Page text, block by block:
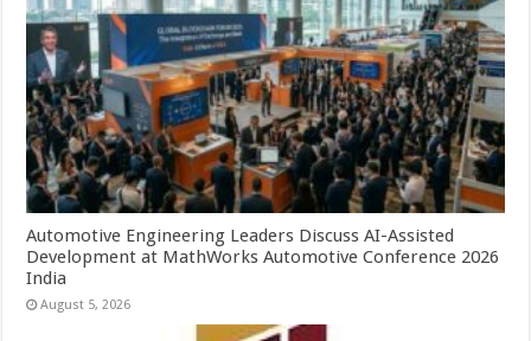
Automotive Engineering Leaders Discuss AI-Assisted
Development at MathWorks Automotive Conference 2026
India
August 5, 2026